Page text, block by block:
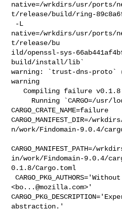
native=/wrkdirs/usr/ports/
t/release/build/ring-
native=/wrkdirs/usr/ports/
t/release/bu
ild/openssl-sys-
build/install/lib`
warning: `trust-dns-proto`
warning
   Compiling failure v0.1.8
CARGO_CRATE_NAME=failure
CARGO_MANIFEST_DIR=/
n/work/Findomain-9.0.4/
CARGO_MANIFEST_PATH=/
in/work/Findomain-9.0.4/
0.1.8/Cargo.toml
CARGO_PKG_AUTHORS='Without Boats
<bo...@mozilla.com>'
abstraction.'